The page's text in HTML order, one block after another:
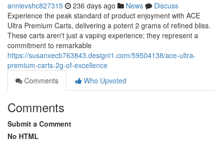
annievshc827315 236 days ago News
Discuss
Experience the peak standard of product enjoyment with ACE
Ultra Premium Carts, delivering a potent 2 grams of refined bliss.
These carts aren't just a vaping experience; they represent a
commitment to remarkable
https://susanxecb763843.designi1.com/59504138/ace-ultra-
premium-carts-2g-of-excellence
Comments
Who Upvoted
Comments
Submit a Comment
No HTML